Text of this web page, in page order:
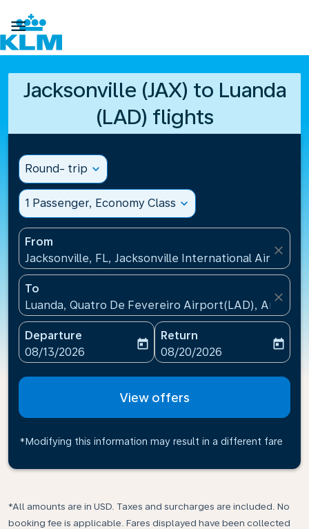

Jacksonville (JAX) to Luanda
(LAD) flights
Round- trip expand_more
1 Passenger, Economy Class expand_more
From
Jacksonville, FL, Jacksonville International
close
To
Luanda, Quatro De Fevereiro Airport(LAD), Angola
close
Departure
fc-booking-departure-date-aria-label
08/13/2026
today
Return
fc-booking-return-date-
08/20/2026
today
View offers
*Modifying this information may result in a different fare
*All amounts are in USD. Taxes and surcharges are included. No
booking fee is applicable. Fares displayed have been collected